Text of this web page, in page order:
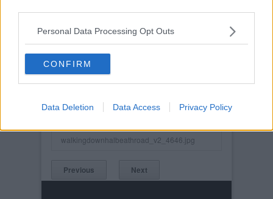
Personal Data Processing Opt Outs
CONFIRM
Data Deletion Data Access Privacy Policy
Viewed :510
walkingdownhalbeathroad_v2_4646.jpg
Previous Next